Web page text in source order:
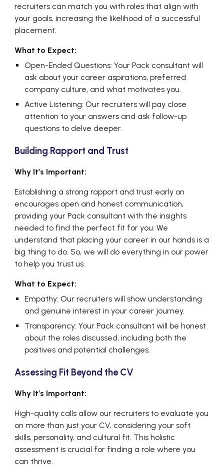
recruiters can match you with roles that align with
your goals, increasing the likelihood of a successful
placement.
What to Expect:
Open-Ended Questions: Your Pack consultant will
ask about your career aspirations, preferred
company culture, and what motivates you.
Active Listening: Our recruiters will pay close
attention to your answers and ask follow-up
questions to delve deeper.
Building Rapport and Trust
Why It’s Important:
Establishing a strong rapport and trust early on
encourages open and honest communication,
providing your Pack consultant with the insights
needed to find the perfect fit for you. We
understand that placing your career in our hands is a
big thing to do. So, we will do everything in our power
to help you trust us.
What to Expect:
Empathy: Our recruiters will show understanding
and genuine interest in your career journey.
Transparency: Your Pack consultant will be honest
about the roles discussed, including both the
positives and potential challenges.
Assessing Fit Beyond the CV
Why It’s Important:
High-quality calls allow our recruiters to evaluate you
on more than just your CV, considering your soft
skills, personality, and cultural fit. This holistic
assessment is crucial for finding a role where you
can thrive.